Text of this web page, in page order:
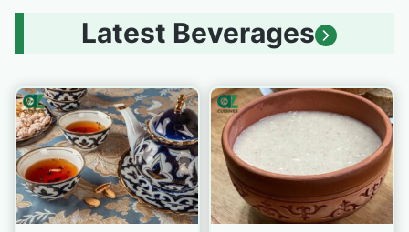
Latest Beverages